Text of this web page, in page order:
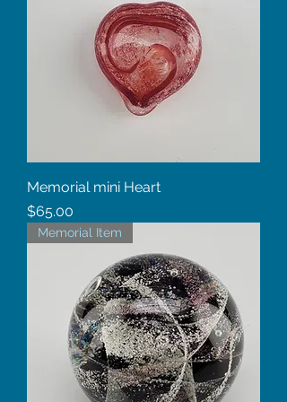
Memorial mini Heart
Price
$65.00
Memorial Item